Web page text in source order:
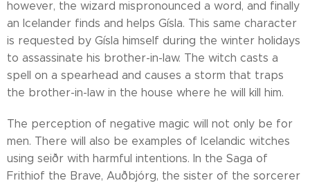
however, the wizard mispronounced a word, and finally
an Icelander finds and helps Gísla. This same character
is requested by Gísla himself during the winter holidays
to assassinate his brother-in-law. The witch casts a
spell on a spearhead and causes a storm that traps
the brother-in-law in the house where he will kill him.
The perception of negative magic will not only be for
men. There will also be examples of Icelandic witches
using seiðr with harmful intentions. In the Saga of
Frithiof the Brave, Auðbjórg, the sister of the sorcerer